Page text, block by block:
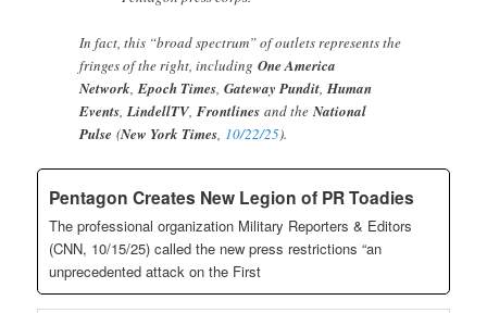
In fact, this “broad spectrum” of outlets represents the
fringes of the right, includingOne America
Network,Epoch Times,Gateway Pundit,Human
Events,LindellTV,Frontlines and theNational
Pulse (New York Times, 10/22/25).
Pentagon Creates New Legion of PR Toadies
The professional organization Military Reporters & Editors
(CNN, 10/15/25) called the new press restrictions “an
unprecedented attack on the First